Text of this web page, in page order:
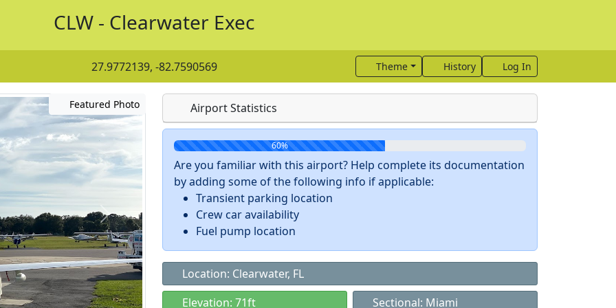
CLW - Clearwater Exec
27.9772139, -82.7590569 Theme History Log In
Featured Photo Airport Statistics
60%
Are you familiar with this airport? Help complete its documentation
by adding some of the following info if applicable:
Transient parking location
Crew car availability
Fuel pump location
Location: Clearwater, FL
Elevation: 71ft
Sectional: Miami